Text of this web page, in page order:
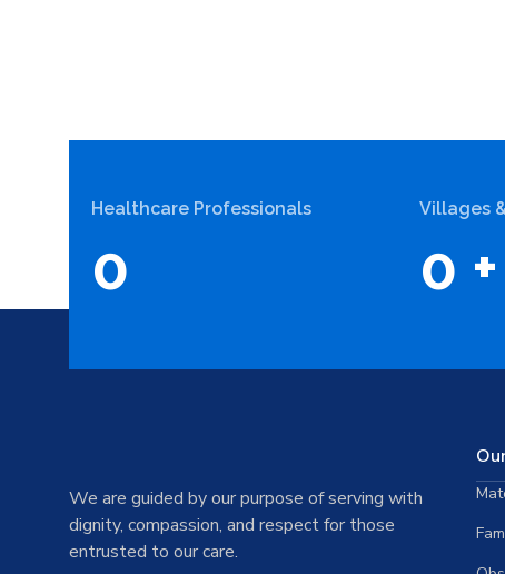
Healthcare Professionals
0
Villages
0 +
We are guided by our purpose of serving with
dignity, compassion, and respect for those
entrusted to our care.